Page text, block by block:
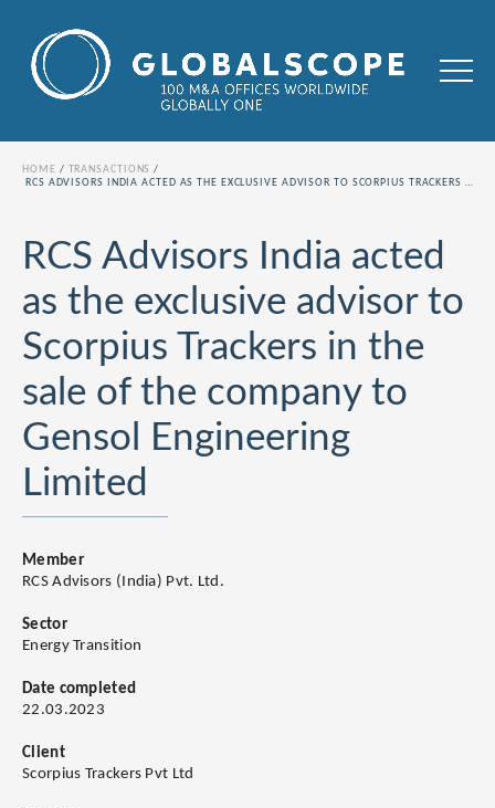
HOME
TRANSACTIONS
RCS ADVISORS INDIA ACTED AS THE EXCLUSIVE ADVISOR TO SCORPIUS TRACKERS IN THE SALE OF THE COMPANY TO GENSOL ENGINEERING LIMITED
RCS Advisors India acted
as the exclusive advisor to
Scorpius Trackers in the
sale of the company to
Gensol Engineering
Limited
Member
RCS Advisors (India) Pvt. Ltd.
Sector
Energy Transition
Date completed
22.03.2023
Client
Scorpius Trackers Pvt Ltd